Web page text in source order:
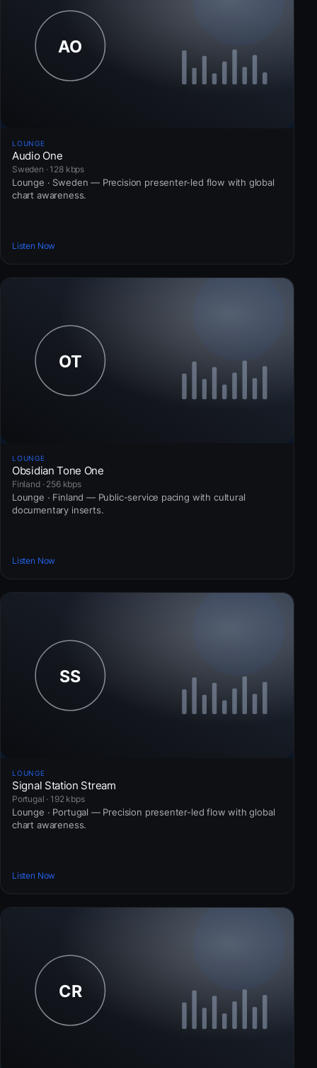
LOUNGE
Audio One
Sweden · 128 kbps
Lounge · Sweden — Precision presenter-led flow with global
chart awareness.
Listen Now
LOUNGE
Obsidian Tone One
Finland · 256 kbps
Lounge · Finland — Public-service pacing with cultural
documentary inserts.
Listen Now
LOUNGE
Signal Station Stream
Portugal · 192 kbps
Lounge · Portugal — Precision presenter-led flow with global
chart awareness.
Listen Now